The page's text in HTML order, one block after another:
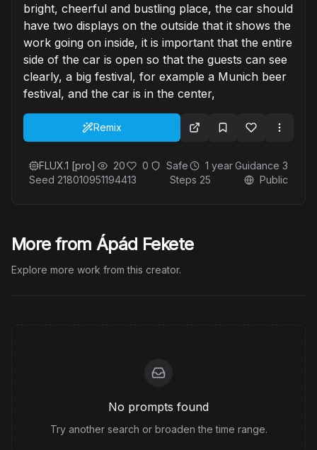
bright, cheerful and bustling place, the car should
have two displays on the outside that it shows the
work going on inside, it is important that the entire
side of the car is open so that the guests can see
clearly, a big festival, for example a Munich beer
festival, and the car is in the center,
Remix
FLUX.1 [pro] 20 0 Safe 1 yearGuidance 3
Seed 218010951194413 Steps 25 Public
More from Ápád Fekete
Explore more work from this creator.
No prompts found
Try another search or broaden the time range.